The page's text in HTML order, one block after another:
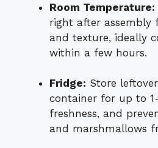
Room Temperature:
right after assembly
and texture, ideally
within a few hours.
Fridge: Store
container for up to
freshness, and
and marshmallows